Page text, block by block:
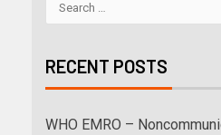
RECENT POSTS
WHO EMRO –